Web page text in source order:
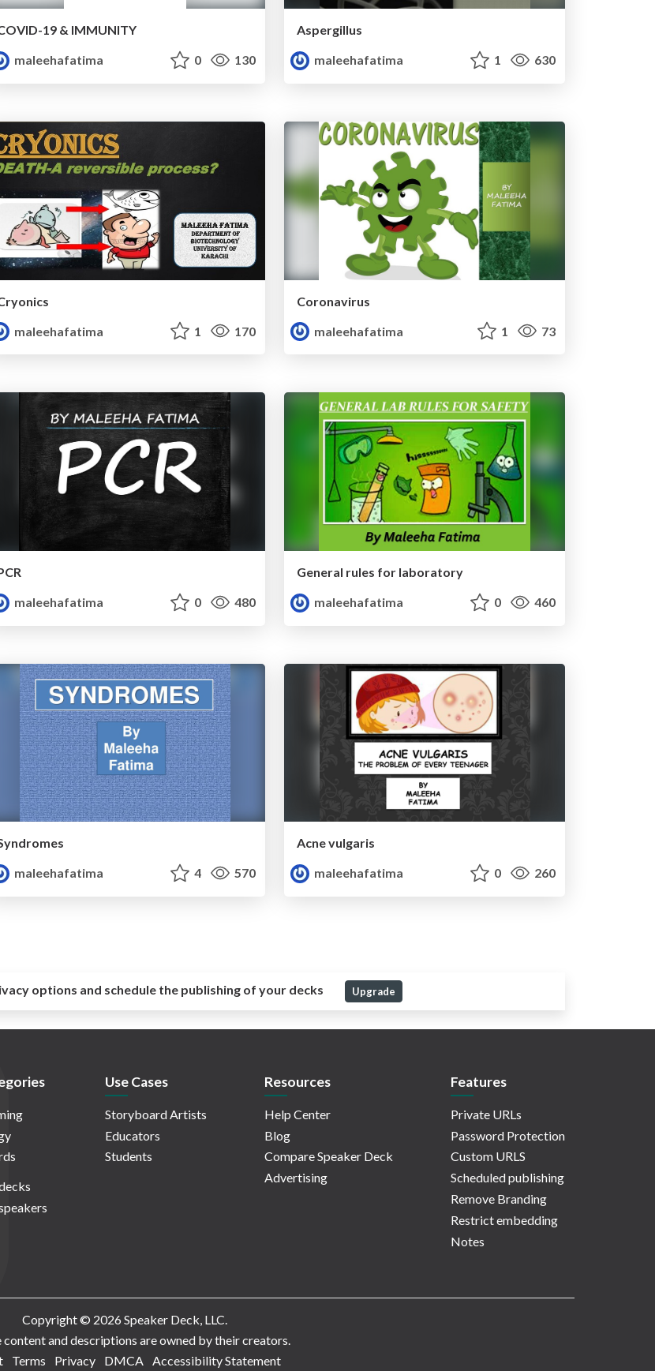
19 & IMMUNITY
maleehafatima
0 130
Aspergillus
maleehafatima
1 630
maleehafatima
1 170
Coronavirus
maleehafatima
1 73
maleehafatima
0 480
General rules for laboratory
maleehafatima
0 460
maleehafatima
4 570
Acne vulgaris
maleehafatima
0 260
options and schedule the publishing of your decks Upgrade
Use Cases
Storyboard Artists
Educators
Students
Resources
Help Center
Blog
Compare Speaker Deck
Advertising
Features
Private URLs
Password Protection
Custom URLS
Scheduled publishing
Remove Branding
Restrict embedding
Notes
Copyright © 2026 Speaker Deck, LLC.
content and descriptions are owned by their creators.
Terms Privacy DMCA Accessibility Statement